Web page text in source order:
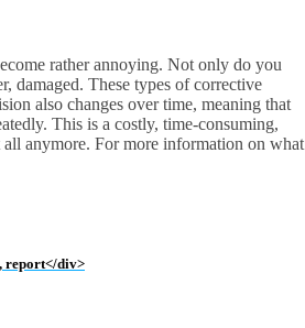
rather annoying. Not only do you
damaged. These types of corrective
also changes over time, meaning that
This is a costly, time-consuming,
all anymore. For more information on what
report</div>